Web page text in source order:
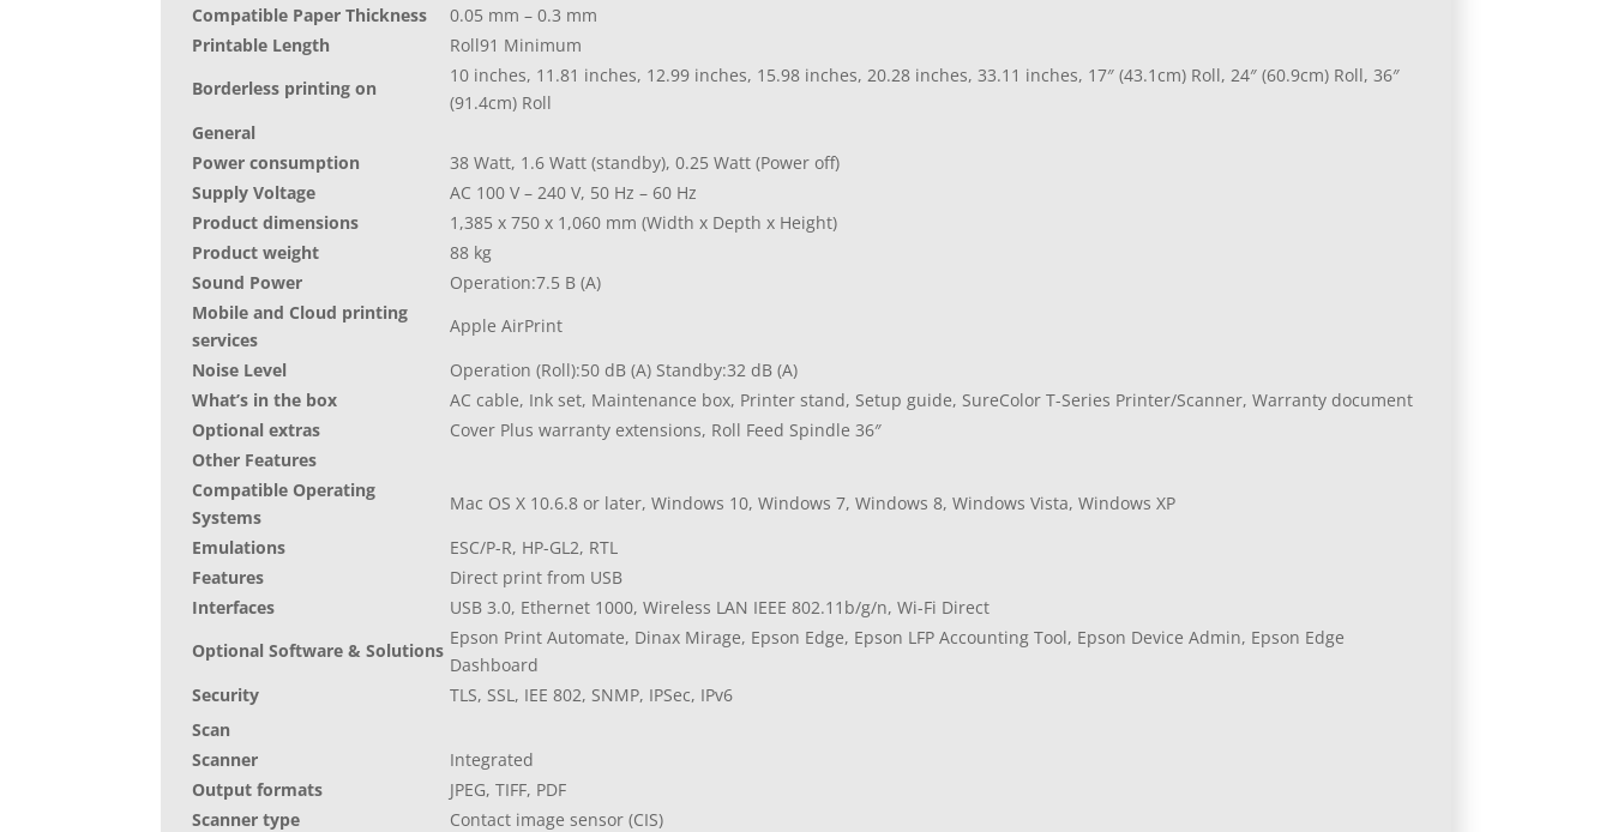
Compatible Paper Thickness
0.05 mm – 0.3 mm
Printable Length
Roll91 Minimum
Borderless printing on
10 inches, 11.81 inches, 12.99 inches, 15.98 inches, 20.28 inches, 33.11 inches, 17″ (43.1cm) Roll, 24″ (60.9cm) Roll, 36″
(91.4cm) Roll
General
Power consumption
38 Watt, 1.6 Watt (standby), 0.25 Watt (Power off)
Supply Voltage
AC 100 V – 240 V, 50 Hz – 60 Hz
Product dimensions
1,385‎ x 750 x 1,060 mm (Width x Depth x Height)
Product weight
88 kg
Sound Power
Operation:7.5 B (A)
Mobile and Cloud printing
services
Apple AirPrint
Noise Level
Operation (Roll):50 dB (A) Standby:32 dB (A)
What’s in the box
AC cable, Ink set, Maintenance box, Printer stand, Setup guide, SureColor T-Series Printer/Scanner, Warranty document
Optional extras
Cover Plus warranty extensions, Roll Feed Spindle 36″
Other Features
Compatible Operating
Systems
Mac OS X 10.6.8 or later, Windows 10, Windows 7, Windows 8, Windows Vista, Windows XP
Emulations
ESC/P-R, HP-GL2, RTL
Features
Direct print from USB
Interfaces
USB 3.0, Ethernet 1000, Wireless LAN IEEE 802.11b/g/n, Wi-Fi Direct
Optional Software & Solutions
Epson Print Automate, Dinax Mirage, Epson Edge, Epson LFP Accounting Tool, Epson Device Admin, Epson Edge
Dashboard
Security
TLS, SSL, IEE 802, SNMP, IPSec, IPv6
Scan
Scanner
Integrated
Output formats
JPEG, TIFF, PDF
Scanner type
Contact image sensor (CIS)